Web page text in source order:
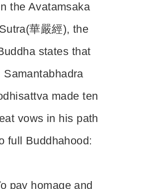
the Avatamsaka
Sutra(華嚴經), the
states that
Samantabhadra
made ten
vows in his path
full Buddhahood:
pay homage and